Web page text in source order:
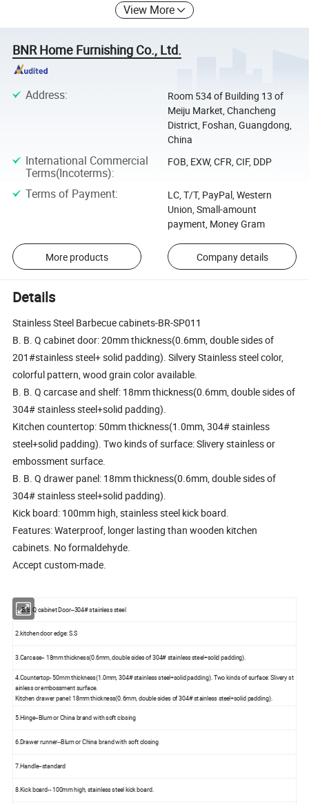
View More
BNR Home Furnishing Co., Ltd.
Address:
Room 534 of Building 13 of
Meiju Market, Chancheng
District, Foshan, Guangdong,
China
International Commercial
Terms(Incoterms):
FOB, EXW, CFR, CIF, DDP
Terms of Payment:
LC, T/T, PayPal, Western
Union, Small-amount
payment, Money Gram
More products Company details
Details
Stainless Steel Barbecue cabinets-BR-SP011
B. B. Q cabinet door: 20mm thickness(0.6mm, double sides of
201#stainless steel+ solid padding). Silvery Stainless steel color,
colorful pattern, wood grain color available.
B. B. Q carcase and shelf: 18mm thickness(0.6mm, double sides of
304# stainless steel+solid padding).
Kitchen countertop: 50mm thickness(1.0mm, 304# stainless
steel+solid padding). Two kinds of surface: Slivery stainless or
embossment surface.
B. B. Q drawer panel: 18mm thickness(0.6mm, double sides of
304# stainless steel+solid padding).
Kick board: 100mm high, stainless steel kick board.
Features: Waterproof, longer lasting than wooden kitchen
cabinets. No formaldehyde.
Accept custom-made.
1. B.B.Q cabinet Door--304# stainless steel
2.kitchen door edge: S.S
3.Carcase-- 18mm thickness(0.6mm, double sides of 304# stainless steel+solid padding).
4.Countertop- 50mm thickness(1.0mm, 304# stainless steel+solid padding). Two kinds of surface: Slivery st
ainless or embossment surface.
Kitchen drawer panel: 18mm thickness(0.6mm, double sides of 304# stainless steel+solid padding).
5.Hinge--Blum or China brand with soft closing
6.Drawer runner--Blum or China brand with soft closing
7.Handle--standard
8.Kick board-- 100mm high, stainless steel kick board.